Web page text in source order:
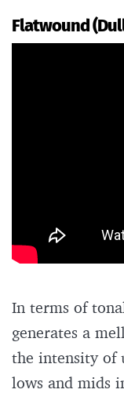
Flatwound
In terms of
generates a
the intensity of
lows and mids